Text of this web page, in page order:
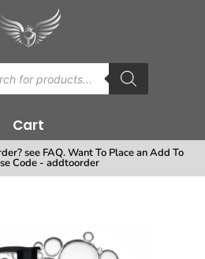
Cart
see FAQ. Want To Place an Add To
Code - addtoorder